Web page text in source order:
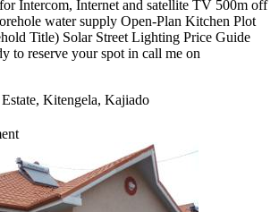
Intercom, Internet and satellite TV 500m off
water supply Open-Plan Kitchen Plot
Title) Solar Street Lighting Price Guide
to reserve your spot in call me on
Kitengela, Kajiado